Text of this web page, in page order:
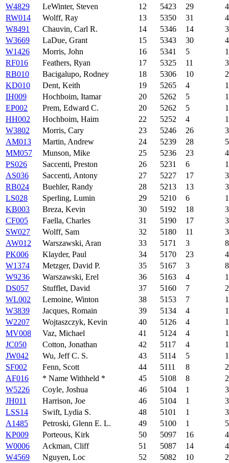
W4829
LeWinter, Steven 12 5423 29
RW014
Wolff, Ray 13 5350 31
W8491
Chauvin, Carl R. 14 5346 14
W3669
LaDue, Grant 15 5343 30
W1426
Morris, John 16 5341 5
RF016
Feathers, Ryan 17 5325 11
RB010
Bacigalupo, Rodney 18 5306 10
KD010
Dent, Keith 19 5265 4
IH009
Hochboim, Itamar 20 5262 5
EP002
Prem, Edward C. 20 5262 5
HH002
Hochboim, Haim 22 5252 4
W3802
Morris, Cary 23 5246 26
AM013
Martin, Andrew 24 5239 28
MM057
Munson, Mike 25 5236 23
PS026
Saccenti, Preston 26 5231 6
AS036
Saccenti, Antony 27 5227 17
RB024
Buehler, Randy 28 5213 13
LS028
Sperling, Lumin 29 5210 6
KB003
Breza, Kevin 30 5192 18
CF005
Faella, Charles 31 5190 17
SW027
Wolff, Sam 32 5180 11
AW012
Warszawski, Aran 33 5171 3
8
PK006
Klayder, Paul 34 5170 23
W1374
Metzger, David P. 35 5167 3
8
W9236
Warszawski, Erel 36 5163 4
DS057
Stufflet, David 37 5160 7
WL002
Lemoine, Winton 38 5153 7
W3839
Jacques, Romain 39 5134 4
W2207
Wojtaszczyk, Kevin 40 5126 4
MV008
Vaz, Michael 41 5124 4
JC050
Cotton, Jonathan 42 5117 4
JW042
Wu, Jeff C. S. 43 5114 5
SF002
Fenn, Scott 44 5111 8
AF016
* Name Withheld * 45 5108 8
W5226
Coyle, Joshua 46 5104 1
3
JH011
Harrison, Joe 46 5104 1
3
LSS14
Swift, Lydia S. 48 5101 1
3
A1485
Petroski, Glenn E. L. 49 5100 1
5
KP009
Porteous, Kirk 50 5097 16
W0006
Ackman, Cliff 51 5087 14
W4569
Nguyen, Loc 52 5082 10